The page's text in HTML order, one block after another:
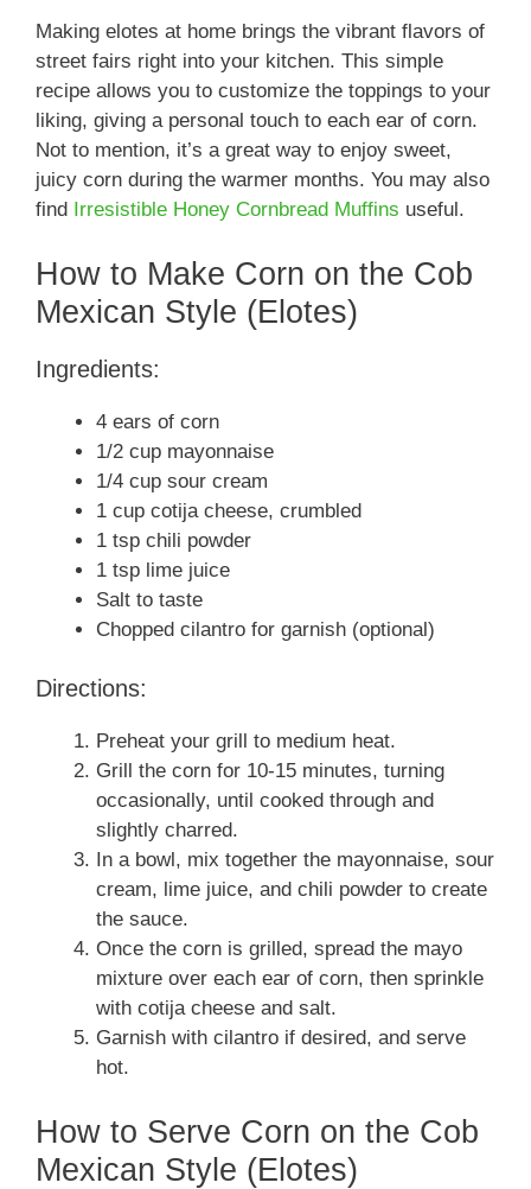
Making elotes at home brings the vibrant flavors of
street fairs right into your kitchen. This simple
recipe allows you to customize the toppings to your
liking, giving a personal touch to each ear of corn.
Not to mention, it’s a great way to enjoy sweet,
juicy corn during the warmer months. You may also
find Irresistible Honey Cornbread Muffins useful.
How to Make Corn on the Cob
Mexican Style (Elotes)
Ingredients:
4 ears of corn
1/2 cup mayonnaise
1/4 cup sour cream
1 cup cotija cheese, crumbled
1 tsp chili powder
1 tsp lime juice
Salt to taste
Chopped cilantro for garnish (optional)
Directions:
Preheat your grill to medium heat.
Grill the corn for 10-15 minutes, turning
occasionally, until cooked through and
slightly charred.
In a bowl, mix together the mayonnaise, sour
cream, lime juice, and chili powder to create
the sauce.
Once the corn is grilled, spread the mayo
mixture over each ear of corn, then sprinkle
with cotija cheese and salt.
Garnish with cilantro if desired, and serve
hot.
How to Serve Corn on the Cob
Mexican Style (Elotes)